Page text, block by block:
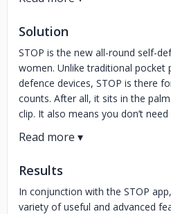
Solution
STOP is the new all-round self-
women. Unlike traditional
defence devices, STOP is there
counts. After all, it sits in the
clip. It also means you don’t need
Results
In conjunction with the STOP
variety of useful and advanced